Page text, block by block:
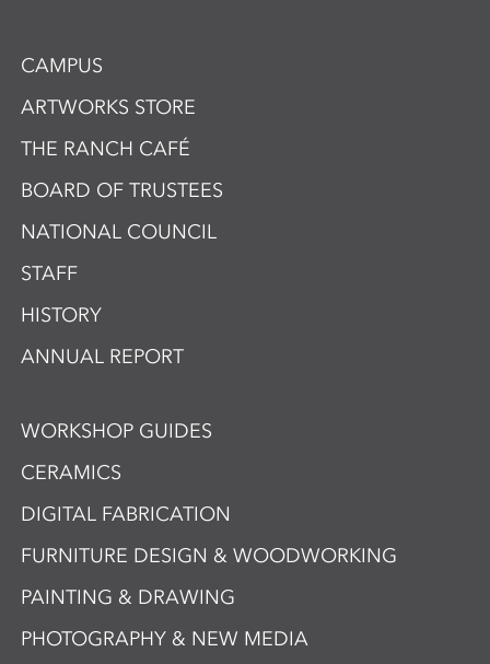
CAMPUS
ARTWORKS STORE
THE RANCH CAFÉ
BOARD OF TRUSTEES
NATIONAL COUNCIL
STAFF
HISTORY
ANNUAL REPORT
WORKSHOP GUIDES
CERAMICS
DIGITAL FABRICATION
FURNITURE DESIGN & WOODWORKING
PAINTING & DRAWING
PHOTOGRAPHY & NEW MEDIA